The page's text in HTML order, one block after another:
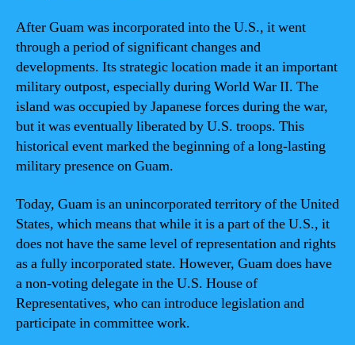
After Guam was incorporated into the U.S., it went
through a period of significant changes and
developments. Its strategic location made it an important
military outpost, especially during World War II. The
island was occupied by Japanese forces during the war,
but it was eventually liberated by U.S. troops. This
historical event marked the beginning of a long-lasting
military presence on Guam.
Today, Guam is an unincorporated territory of the United
States, which means that while it is a part of the U.S., it
does not have the same level of representation and rights
as a fully incorporated state. However, Guam does have
a non-voting delegate in the U.S. House of
Representatives, who can introduce legislation and
participate in committee work.